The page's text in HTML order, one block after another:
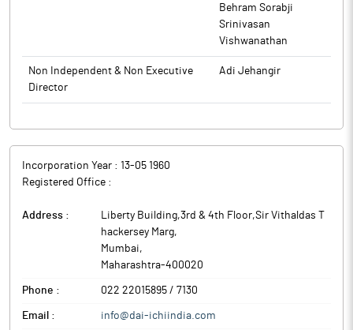
The above information is a part of company’s filings submitted
Behram Sorabji
Srinivasan
Vishwanathan
Non Independent & Non Executive
Director
Adi Jehangir
Incorporation Year : 13-05 1960
Registered Office :
Address :
Liberty Building,3rd & 4th Floor,Sir Vithaldas T
hackersey Marg,
Mumbai,
Maharashtra-400020
Phone : 022 22015895 / 7130
Email : info@dai-ichiindia.com